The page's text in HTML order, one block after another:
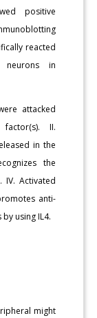
positive
reacted
neurons in
attacked
II.
in the
the
IV. Activated
anti-
using IL4.
might